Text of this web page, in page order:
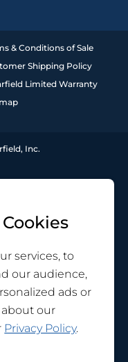
& Conditions of Sale
Shipping Policy
Limited Warranty
Inc.
services, to
our audience,
ads or
our
Privacy Policy.